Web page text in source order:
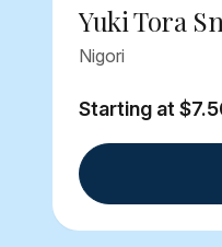
Yuki Tora
Nigori
Starting at